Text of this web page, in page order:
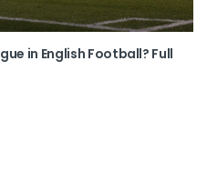
in English Football? Full